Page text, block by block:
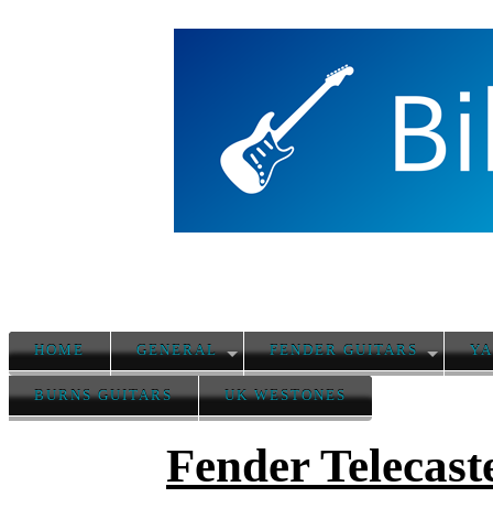
HOME GENERAL FENDER GUITARS
BURNS GUITARS UK WESTONES
Fender